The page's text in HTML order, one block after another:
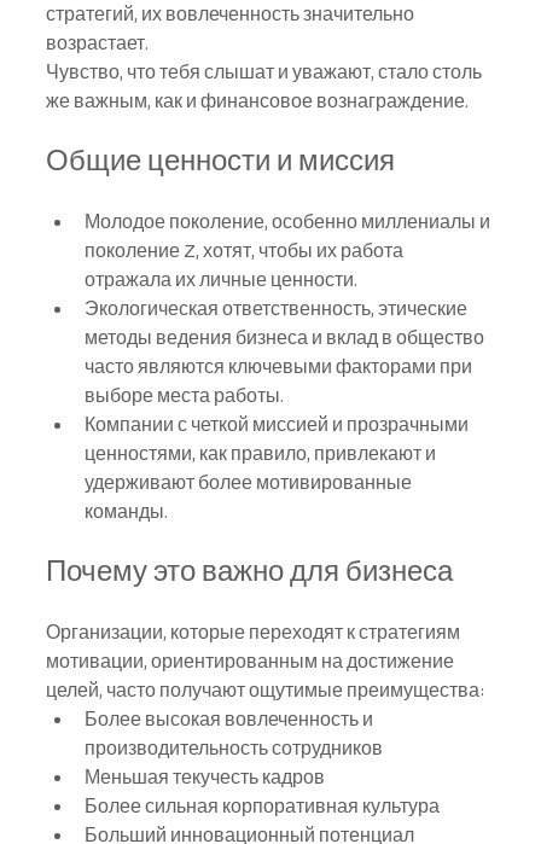
стратегий, их вовлеченность значительно
возрастает.
Чувство, что тебя слышат и уважают, стало столь
же важным, как и финансовое вознаграждение.
Общие ценности и миссия
Молодое поколение, особенно миллениалы и
поколение Z, хотят, чтобы их работа
отражала их личные ценности.
Экологическая ответственность, этические
методы ведения бизнеса и вклад в общество
часто являются ключевыми факторами при
выборе места работы.
Компании с четкой миссией и прозрачными
ценностями, как правило, привлекают и
удерживают более мотивированные
команды.
Почему это важно для бизнеса
Организации, которые переходят к стратегиям
мотивации, ориентированным на достижение
целей, часто получают ощутимые преимущества:
Более высокая вовлеченность и
производительность сотрудников
Меньшая текучесть кадров
Более сильная корпоративная культура
Больший инновационный потенциал